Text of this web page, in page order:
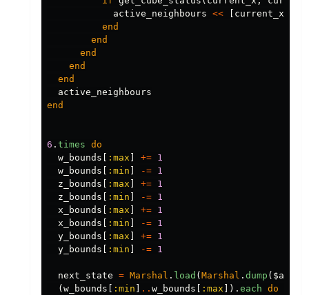
active_neighbours << current_x
end
end
end
end
end
active_neighbours
end
6 . times do
w_bounds
:max += 1
w_bounds
:min -= 1
z_bounds
:max += 1
z_bounds
:min -= 1
x_bounds
:max += 1
x_bounds
:min -= 1
y_bounds
:max += 1
y_bounds
:min -= 1
next_state = Marshal . load ( Marshal . dump (
( w_bounds :min .. w_bounds :max ]). each do